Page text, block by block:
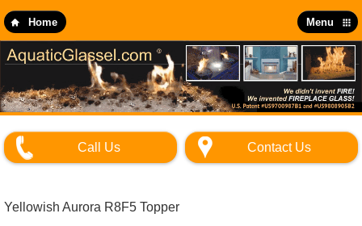
to
main
content
Home Menu
Call Us Contact Us
Yellowish Aurora R8F5 Topper